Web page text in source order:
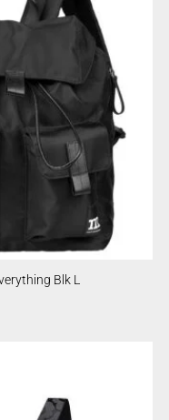
Blk L